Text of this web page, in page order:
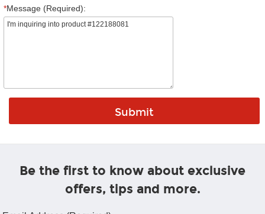
*Message (Required):
Be the first to know about exclusive
offers, tips and more.